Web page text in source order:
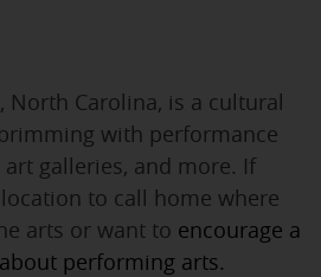
North Carolina, is a cultural
with performance
galleries, and more. If
to call home where
arts or want to encourage a
performing arts.